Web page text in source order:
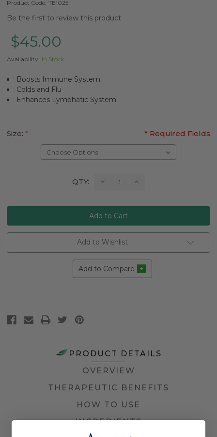
Product Code: TE1025
Be the first to review this product
$45.00
Availability: In Stock
Boosts Immune System
Colds and Flu
Enhances Lymphatic System
Size: * Required Fields
*
QTY: Decrease Increase
Add to Wishlist
Add to Compare
PRODUCT DETAILS
OVERVIEW
THERAPEUTIC BENEFITS
HOW TO USE
INGREDIENTS